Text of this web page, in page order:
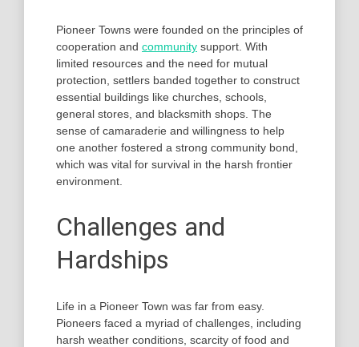
Pioneer Towns were founded on the principles of
cooperation and community support. With
limited resources and the need for mutual
protection, settlers banded together to construct
essential buildings like churches, schools,
general stores, and blacksmith shops. The
sense of camaraderie and willingness to help
one another fostered a strong community bond,
which was vital for survival in the harsh frontier
environment.
Challenges and
Hardships
Life in a Pioneer Town was far from easy.
Pioneers faced a myriad of challenges, including
harsh weather conditions, scarcity of food and